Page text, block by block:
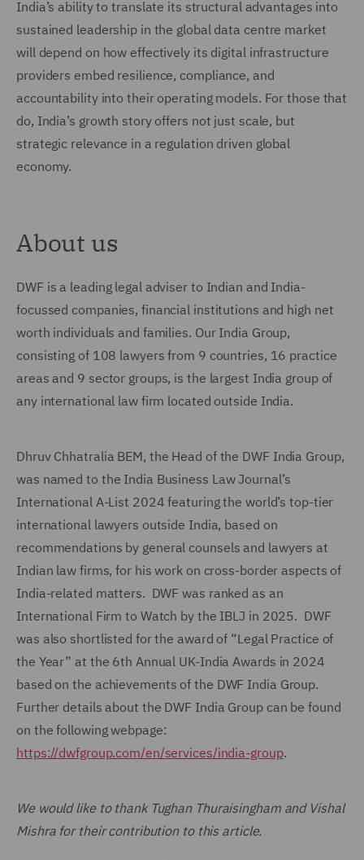
India’s ability to translate its structural advantages into
sustained leadership in the global data centre market
will depend on how effectively its digital infrastructure
providers embed resilience, compliance, and
accountability into their operating models. For those that
do, India’s growth story offers not just scale, but
strategic relevance in a regulation driven global
economy.
About us
DWF is a leading legal adviser to Indian and India-
focussed companies, financial institutions and high net
worth individuals and families. Our India Group,
consisting of 108 lawyers from 9 countries, 16 practice
areas and 9 sector groups, is the largest India group of
any international law firm located outside India.
Dhruv Chhatralia BEM, the Head of the DWF India Group,
was named to the India Business Law Journal’s
International A-List 2024 featuring the world’s top-tier
international lawyers outside India, based on
recommendations by general counsels and lawyers at
Indian law firms, for his work on cross-border aspects of
India-related matters. DWF was ranked as an
International Firm to Watch by the IBLJ in 2025. DWF
was also shortlisted for the award of “Legal Practice of
the Year” at the 6th Annual UK-India Awards in 2024
based on the achievements of the DWF India Group.
Further details about the DWF India Group can be found
on the following webpage:
https://dwfgroup.com/en/services/india-group.
We would like to thank Tughan Thuraisingham and Vishal
Mishra for their contribution to this article.